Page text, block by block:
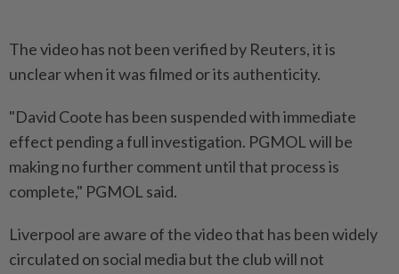
The video has not been verified by Reuters, it is
unclear when it was filmed or its authenticity.
"David Coote has been suspended with immediate
effect pending a full investigation. PGMOL will be
making no further comment until that process is
complete," PGMOL said.
Liverpool are aware of the video that has been widely
circulated on social media but the club will not